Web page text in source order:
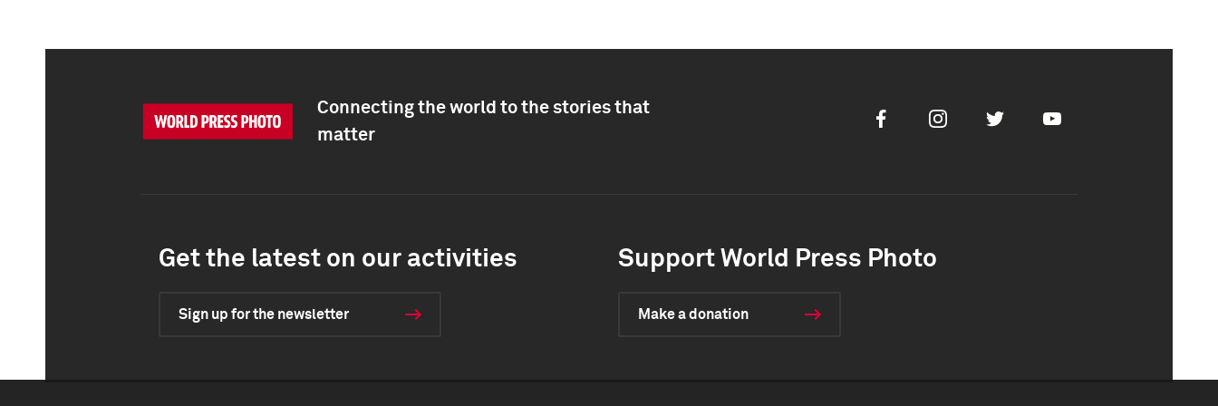
Connecting the world to the stories that
matter
FacebookInstagramTwitter Youtube
Get the latest on our activities
Sign up for the newsletter
Support World Press Photo
Make a donation